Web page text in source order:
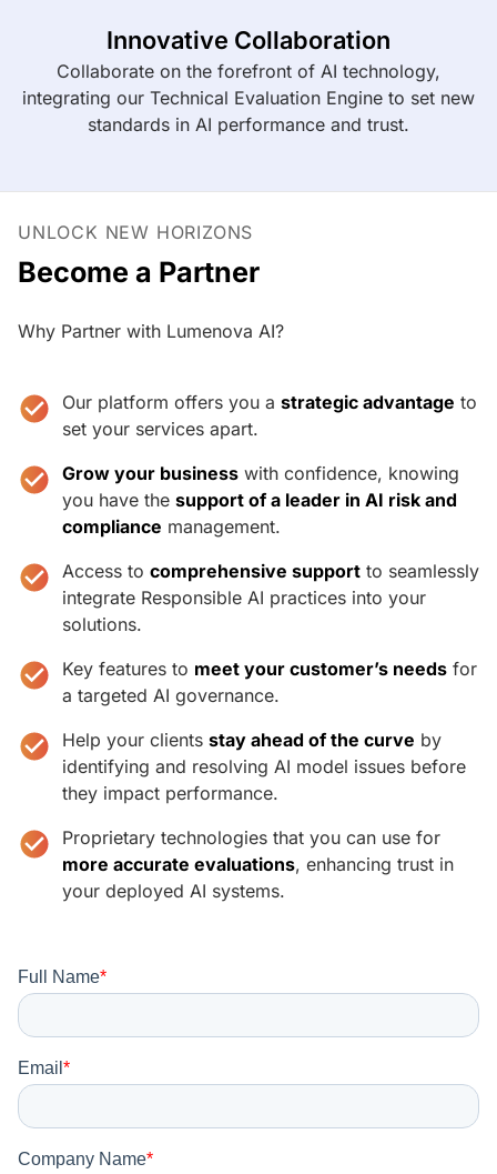
Innovative Collaboration
Collaborate on the forefront of AI technology,
integrating our Technical Evaluation Engine to set new
standards in AI performance and trust.
UNLOCK NEW HORIZONS
Become a Partner
Why Partner with Lumenova AI?
Our platform offers you a strategic advantage to
set your services apart.
Grow your business with confidence, knowing
you have the support of a leader in AI risk and
compliance management.
Access to comprehensive support to seamlessly
integrate Responsible AI practices into your
solutions.
Key features to meet your customer’s needs for
a targeted AI governance.
Help your clients stay ahead of the curve by
identifying and resolving AI model issues before
they impact performance.
Proprietary technologies that you can use for
more accurate evaluations, enhancing trust in
your deployed AI systems.